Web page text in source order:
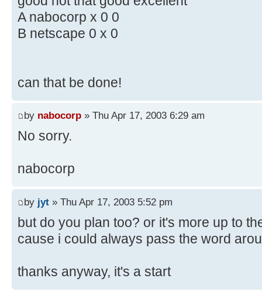
A nabocorp x 0 0
B netscape 0 x 0
can that be done!
by nabocorp » Thu Apr 17, 2003 6:29 am
No sorry.
nabocorp
by jyt » Thu Apr 17, 2003 5:52 pm
but do you plan too? or it's more up to
cause i could always pass the word
thanks anyway, it's a start